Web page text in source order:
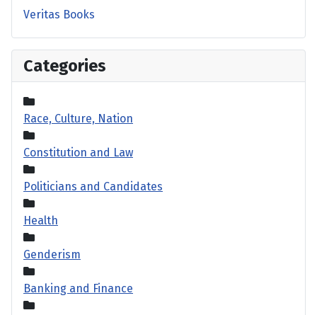
Veritas Books
Categories
Race, Culture, Nation
Constitution and Law
Politicians and Candidates
Health
Genderism
Banking and Finance